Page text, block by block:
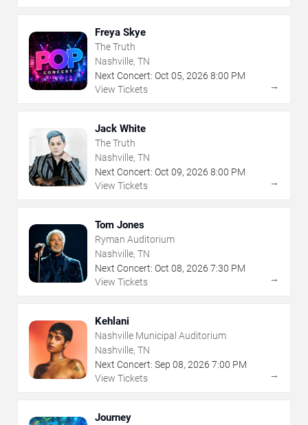
Freya Skye
The Truth
Nashville, TN
Next Concert: Oct 05, 2026 8:00 PM
View Tickets
→
Jack White
The Truth
Nashville, TN
Next Concert: Oct 09, 2026 8:00 PM
View Tickets
→
Tom Jones
Ryman Auditorium
Nashville, TN
Next Concert: Oct 08, 2026 7:30 PM
View Tickets
→
Kehlani
Nashville Municipal Auditorium
Nashville, TN
Next Concert: Sep 08, 2026 7:00 PM
View Tickets
→
Journey